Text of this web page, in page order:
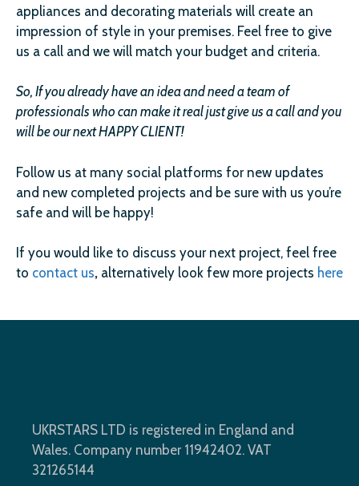
appliances and decorating materials will create an
impression of style in your premises. Feel free to give
us a call and we will match your budget and criteria.
So, If you already have an idea and need a team of
professionals who can make it real just give us a call and you
will be our next HAPPY CLIENT!
Follow us at many social platforms for new updates
and new completed projects and be sure with us you’re
safe and will be happy!
If you would like to discuss your next project, feel free
to contact us, alternatively look few more projects here
UKRSTARS LTD is registered in England and
Wales. Company number 11942402. VAT
321265144